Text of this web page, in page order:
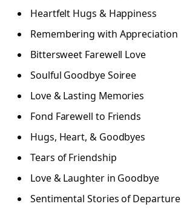
Heartfelt Hugs & Happiness
Remembering with Appreciation
Bittersweet Farewell Love
Soulful Goodbye Soiree
Love & Lasting Memories
Fond Farewell to Friends
Hugs, Heart, & Goodbyes
Tears of Friendship
Love & Laughter in Goodbye
Sentimental Stories of Departure